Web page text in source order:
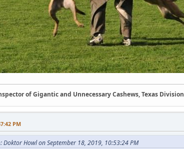
of Gigantic and Unnecessary Cashews, Texas Division
PM
Doktor Howl on September 18, 2019, 10:53:24 PM